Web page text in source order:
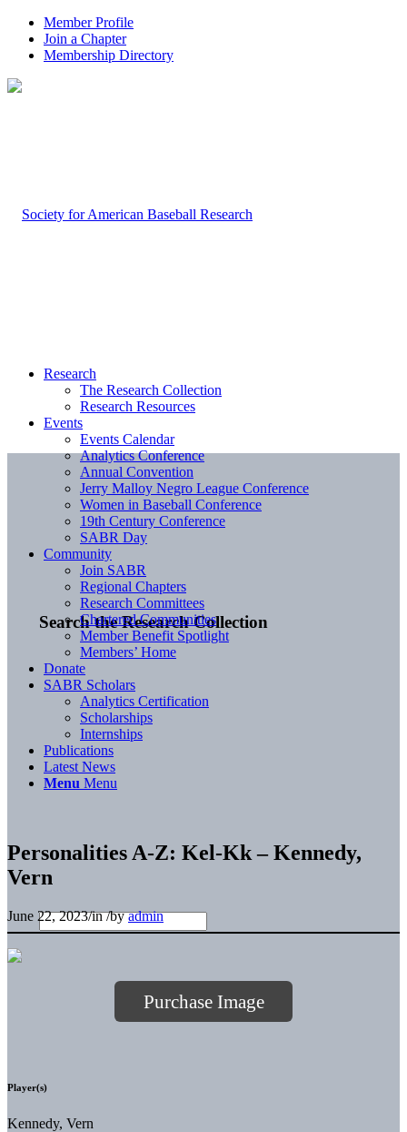
Member Profile
Join a Chapter
Membership Directory
Search the Research Collection
Research
The Research Collection
Research Resources
Events
Events Calendar
Analytics Conference
Annual Convention
Jerry Malloy Negro League Conference
Women in Baseball Conference
19th Century Conference
SABR Day
Community
Join SABR
Regional Chapters
Research Committees
Chartered Communities
Member Benefit Spotlight
Members’ Home
Donate
SABR Scholars
Analytics Certification
Scholarships
Internships
Publications
Latest News
Menu Menu
Personalities A-Z: Kel-Kk – Kennedy,
Vern
June 22, 2023/in/byadmin
Purchase Image
Player(s)
Kennedy, Vern